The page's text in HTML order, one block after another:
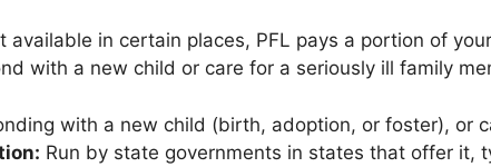
in certain places, PFL pays a portion of
with a new child or care for a seriously ill family
with a new child (birth, adoption, or foster), or
Run by state governments in states that offer it,